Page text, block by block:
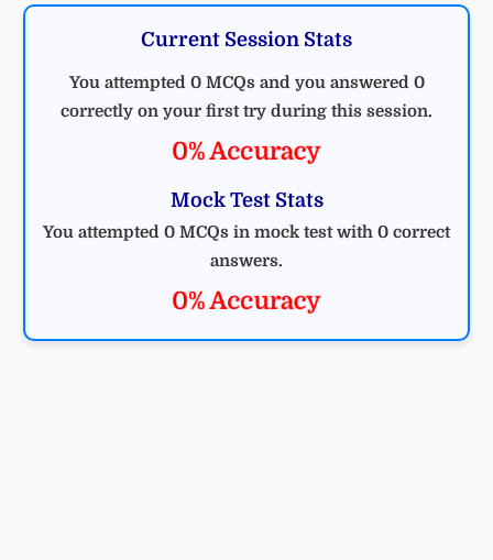
Current Session Stats
You attempted 0 MCQs and you answered 0
correctly on your first try during this session.
0% Accuracy
Mock Test Stats
You attempted 0 MCQs in mock test with 0 correct
answers.
0% Accuracy